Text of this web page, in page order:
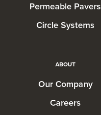
Permeable Pavers
Circle Systems
ABOUT
Our Company
Careers